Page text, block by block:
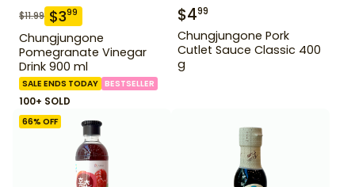
$11.99 $399
Chungjungone
Pomegranate Vinegar
Drink 900 ml
SALE ENDS TODAY BESTSELLER
100+ SOLD
$499
Chungjungone Pork
Cutlet Sauce Classic 400
g
66% OFF